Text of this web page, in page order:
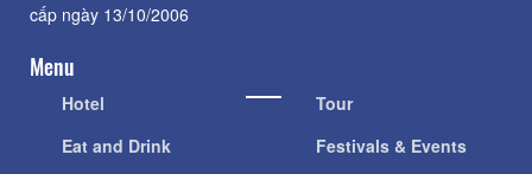
cấp ngày 13/10/2006
Menu
Hotel
Eat and Drink
Tour
Festivals & Events